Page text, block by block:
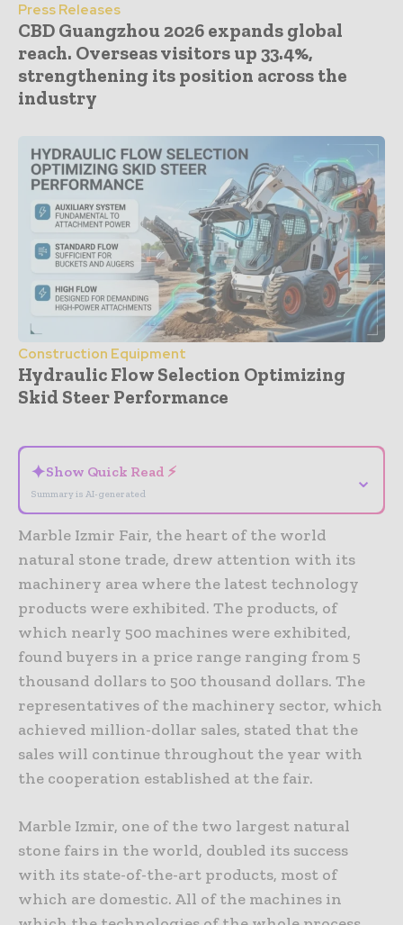
Press Releases
CBD Guangzhou 2026 expands global
reach. Overseas visitors up 33.4%,
strengthening its position across the
industry
Construction Equipment
Hydraulic Flow Selection Optimizing
Skid Steer Performance
✦Show Quick Read ⚡
Summary is AI-generated
⌄
Marble Izmir Fair, the heart of the world
natural stone trade, drew attention with its
machinery area where the latest technology
products were exhibited. The products, of
which nearly 500 machines were exhibited,
found buyers in a price range ranging from 5
thousand dollars to 500 thousand dollars. The
representatives of the machinery sector, which
achieved million-dollar sales, stated that the
sales will continue throughout the year with
the cooperation established at the fair.
Marble Izmir, one of the two largest natural
stone fairs in the world, doubled its success
with its state-of-the-art products, most of
which are domestic. All of the machines in